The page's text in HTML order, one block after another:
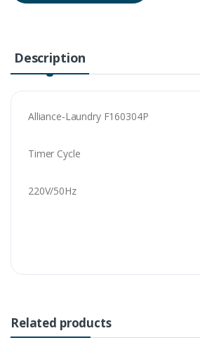
Description
Alliance-Laundry F160304P
Timer Cycle
220V/50Hz
Related products